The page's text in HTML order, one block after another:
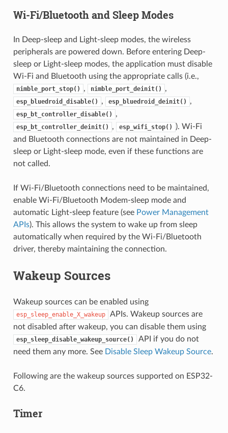
Wi-Fi/Bluetooth and Sleep Modes
In Deep-sleep and Light-sleep modes, the wireless
peripherals are powered down. Before entering Deep-
sleep or Light-sleep modes, the application must disable
Wi-Fi and Bluetooth using the appropriate calls (i.e.,
nimble_port_stop() , nimble_port_deinit() ,
esp_bluedroid_disable() , esp_bluedroid_deinit() ,
esp_bt_controller_disable() ,
esp_bt_controller_deinit() , esp_wifi_stop()
). Wi-Fi
and Bluetooth connections are not maintained in Deep-
sleep or Light-sleep mode, even if these functions are
not called.
If Wi-Fi/Bluetooth connections need to be maintained,
enable Wi-Fi/Bluetooth Modem-sleep mode and
automatic Light-sleep feature (see Power Management
APIs). This allows the system to wake up from sleep
automatically when required by the Wi-Fi/Bluetooth
driver, thereby maintaining the connection.
Wakeup Sources
Wakeup sources can be enabled using
esp_sleep_enable_X_wakeup
APIs. Wakeup sources are
not disabled after wakeup, you can disable them using
esp_sleep_disable_wakeup_source()
API if you do not
need them any more. See Disable Sleep Wakeup Source.
Following are the wakeup sources supported on ESP32-
C6.
Timer